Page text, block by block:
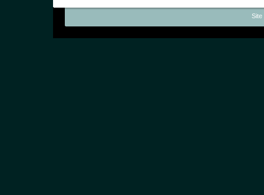
Site